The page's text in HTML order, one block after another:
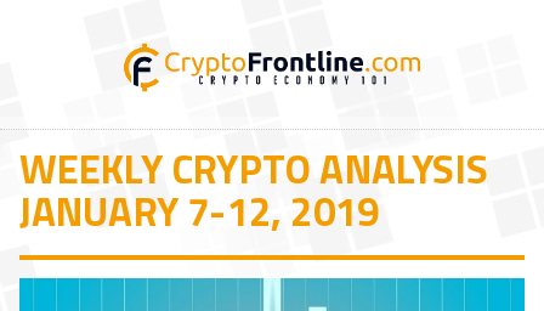
WEEKLY CRYPTO ANALYSIS
JANUARY 7-12, 2019